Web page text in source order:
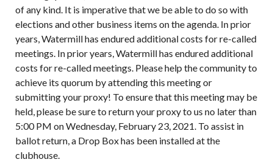
of any kind. It is imperative that we be able to do so with
elections and other business items on the agenda. In prior
years, Watermill has endured additional costs for re-called
meetings. In prior years, Watermill has endured additional
costs for re-called meetings. Please help the community to
achieve its quorum by attending this meeting or
submitting your proxy! To ensure that this meeting may be
held, please be sure to return your proxy to us no later than
5:00 PM on Wednesday, February 23, 2021. To assist in
ballot return, a Drop Box has been installed at the
clubhouse.